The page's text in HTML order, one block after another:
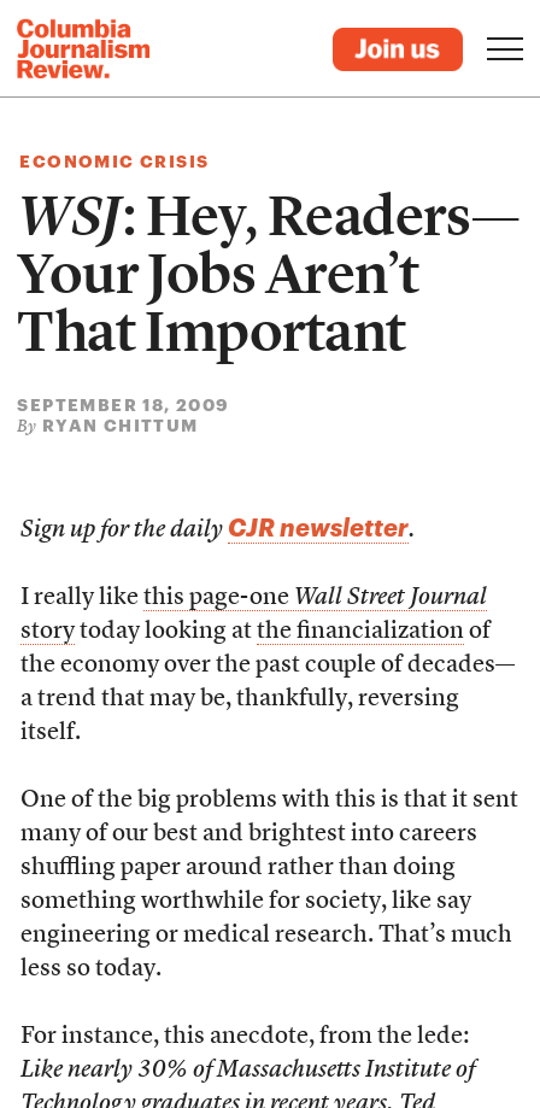
ECONOMIC CRISIS
WSJ: Hey, Readers—
Your Jobs Aren’t
That Important
SEPTEMBER 18, 2009
By RYAN CHITTUM
Sign up for the daily CJR newsletter.
I really like this page-one Wall Street Journal
storytoday looking at the financializationof
the economy over the past couple of decades—
a trend that may be, thankfully, reversing
itself.
One of the big problems with this is that it sent
many of our best and brightest into careers
shuffling paper around rather than doing
something worthwhile for society, like say
engineering or medical research. That’s much
less so today.
For instance, this anecdote, from the lede:
Like nearly 30% of Massachusetts Institute of